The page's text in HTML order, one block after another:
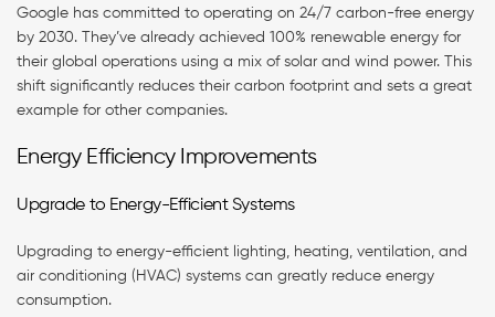
Google has committed to operating on 24/7 carbon-free energy
by 2030. They’ve already achieved 100% renewable energy for
their global operations using a mix of solar and wind power. This
shift significantly reduces their carbon footprint and sets a great
example for other companies.
Energy Efficiency Improvements
Upgrade to Energy-Efficient Systems
Upgrading to energy-efficient lighting, heating, ventilation, and
air conditioning (HVAC) systems can greatly reduce energy
consumption.